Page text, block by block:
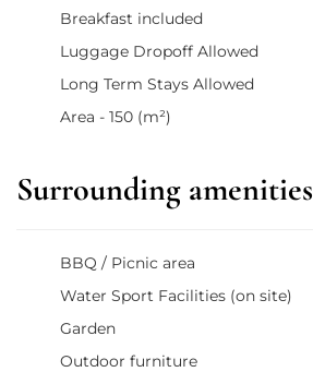
Breakfast included
Luggage Dropoff Allowed
Long Term Stays Allowed
Area - 150 (m²)
Surrounding amenities
BBQ / Picnic area
Water Sport Facilities (on site)
Garden
Outdoor furniture